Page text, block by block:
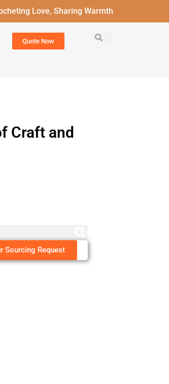
Love, Sharing Warmth
Quote Now
Craft and
Sourcing Request